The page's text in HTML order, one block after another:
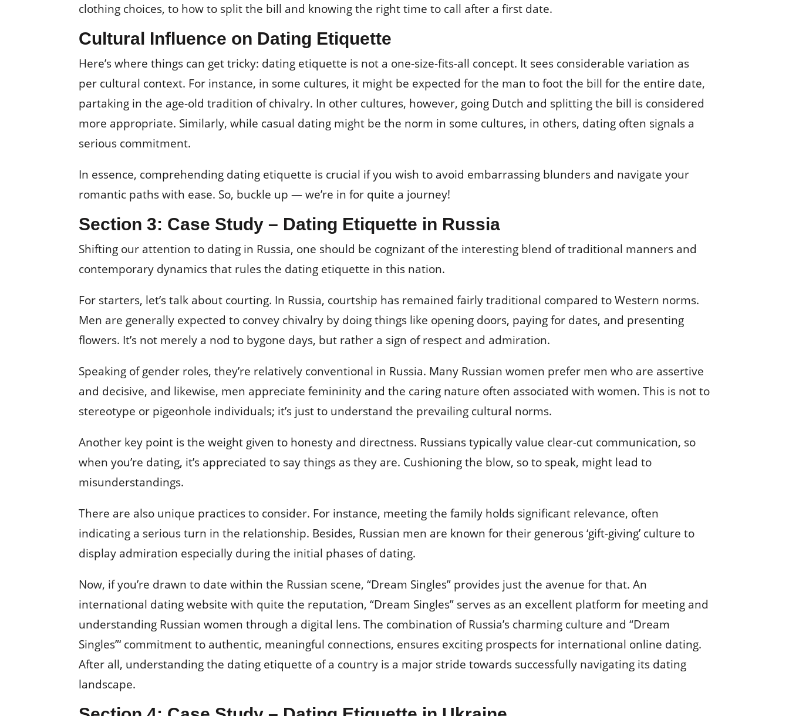
clothing choices, to how to split the bill and knowing the right time to call after a first date.
Cultural Influence on Dating Etiquette
Here’s where things can get tricky: dating etiquette is not a one-size-fits-all concept. It sees considerable variation as
per cultural context. For instance, in some cultures, it might be expected for the man to foot the bill for the entire date,
partaking in the age-old tradition of chivalry. In other cultures, however, going Dutch and splitting the bill is considered
more appropriate. Similarly, while casual dating might be the norm in some cultures, in others, dating often signals a
serious commitment.
In essence, comprehending dating etiquette is crucial if you wish to avoid embarrassing blunders and navigate your
romantic paths with ease. So, buckle up — we’re in for quite a journey!
Section 3: Case Study – Dating Etiquette in Russia
Shifting our attention to dating in Russia, one should be cognizant of the interesting blend of traditional manners and
contemporary dynamics that rules the dating etiquette in this nation.
For starters, let’s talk about courting. In Russia, courtship has remained fairly traditional compared to Western norms.
Men are generally expected to convey chivalry by doing things like opening doors, paying for dates, and presenting
flowers. It’s not merely a nod to bygone days, but rather a sign of respect and admiration.
Speaking of gender roles, they’re relatively conventional in Russia. Many Russian women prefer men who are assertive
and decisive, and likewise, men appreciate femininity and the caring nature often associated with women. This is not to
stereotype or pigeonhole individuals; it’s just to understand the prevailing cultural norms.
Another key point is the weight given to honesty and directness. Russians typically value clear-cut communication, so
when you’re dating, it’s appreciated to say things as they are. Cushioning the blow, so to speak, might lead to
misunderstandings.
There are also unique practices to consider. For instance, meeting the family holds significant relevance, often
indicating a serious turn in the relationship. Besides, Russian men are known for their generous ‘gift-giving’ culture to
display admiration especially during the initial phases of dating.
Now, if you’re drawn to date within the Russian scene, “Dream Singles” provides just the avenue for that. An
international dating website with quite the reputation, “Dream Singles” serves as an excellent platform for meeting and
understanding Russian women through a digital lens. The combination of Russia’s charming culture and “Dream
Singles”‘ commitment to authentic, meaningful connections, ensures exciting prospects for international online dating.
After all, understanding the dating etiquette of a country is a major stride towards successfully navigating its dating
landscape.